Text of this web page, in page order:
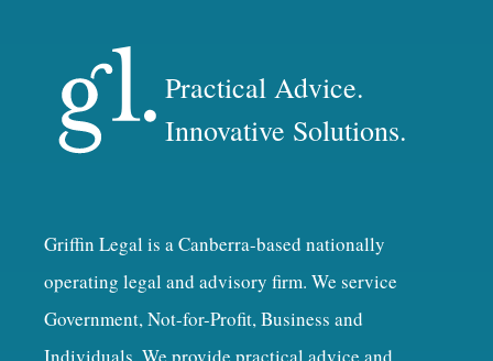
Practical Advice.
Innovative Solutions.
Griffin Legal is a Canberra-based nationally
operating legal and advisory firm. We service
Government, Not-for-Profit, Business and
Individuals. We provide practical advice and